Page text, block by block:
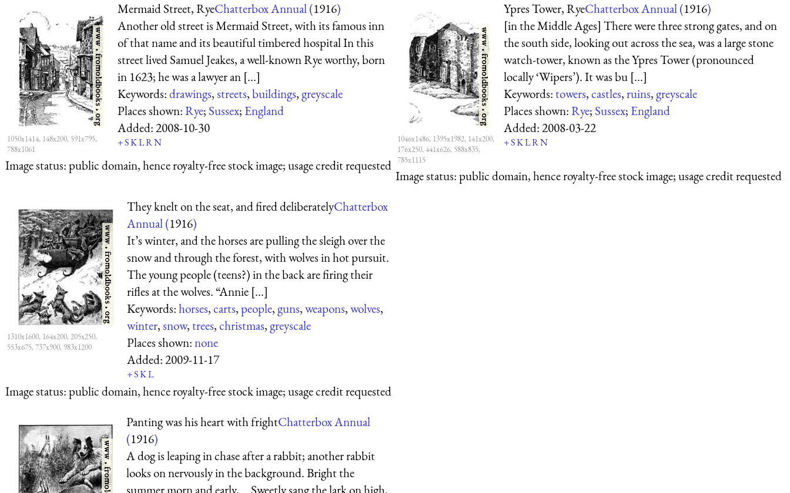
1050x1414, 148x200, 591x795,
788x1061
Mermaid Street, RyeChatterbox Annual (1916)
Another old street is Mermaid Street, with its famous inn
of that name and its beautiful timbered hospital In this
street lived Samuel Jeakes, a well-known Rye worthy, born
in 1623; he was a lawyer an [...]
Keywords:drawings,streets,buildings,greyscale
Places shown:Rye; Sussex; England
Added:2008-10-30
+SKLRN
Image status:public domain, hence royalty-free stock image; usage credit requested
1046x1486, 1395x1982, 141x200,
176x250, 441x626, 588x835,
785x1115
Ypres Tower, RyeChatterbox Annual (1916)
[in the Middle Ages] There were three strong gates, and on
the south side, looking out across the sea, was a large stone
watch-tower, known as the Ypres Tower (pronounced
locally ‘Wipers’). It was bu [...]
Keywords:towers,castles,ruins,greyscale
Places shown:Rye; Sussex; England
Added:2008-03-22
+SKLRN
Image status:public domain, hence royalty-free stock image; usage credit requested
1310x1600, 164x200, 205x250,
553x675, 737x900, 983x1200
They knelt on the seat, and fired deliberatelyChatterbox
Annual (1916)
It’s winter, and the horses are pulling the sleigh over the
snow and through the forest, with wolves in hot pursuit.
The young people (teens?) in the back are firing their
rifles at the wolves. “Annie [...]
Keywords:horses,carts,people,guns,weapons,wolves,
winter,snow,trees,christmas,greyscale
Places shown:none
Added:2009-11-17
+SKL
Image status:public domain, hence royalty-free stock image; usage credit requested
Panting was his heart with frightChatterbox Annual
(1916)
A dog is leaping in chase after a rabbit; another rabbit
looks on nervously in the background. Bright the